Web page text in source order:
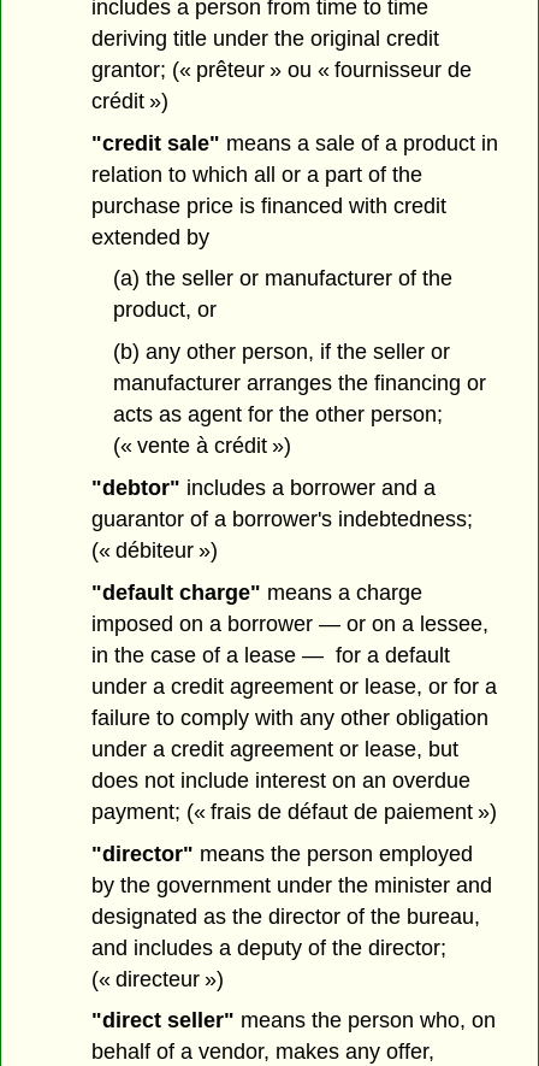
includes a person from time to time
deriving title under the original credit
grantor; (« prêteur » ou « fournisseur de
crédit »)
"credit sale" means a sale of a product in
relation to which all or a part of the
purchase price is financed with credit
extended by
(a) the seller or manufacturer of the
product, or
(b) any other person, if the seller or
manufacturer arranges the financing or
acts as agent for the other person;
(« vente à crédit »)
"debtor" includes a borrower and a
guarantor of a borrower's indebtedness;
(« débiteur »)
"default charge" means a charge
imposed on a borrower — or on a lessee,
in the case of a lease — for a default
under a credit agreement or lease, or for a
failure to comply with any other obligation
under a credit agreement or lease, but
does not include interest on an overdue
payment; (« frais de défaut de paiement »)
"director" means the person employed
by the government under the minister and
designated as the director of the bureau,
and includes a deputy of the director;
(« directeur »)
"direct seller" means the person who, on
behalf of a vendor, makes any offer,